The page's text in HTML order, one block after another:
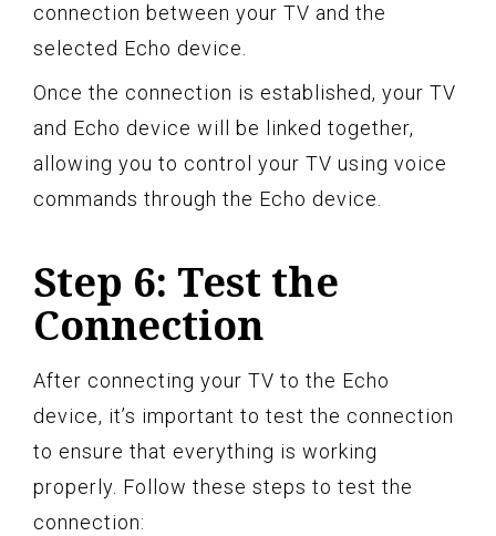
connection between your TV and the
selected Echo device.
Once the connection is established, your TV
and Echo device will be linked together,
allowing you to control your TV using voice
commands through the Echo device.
Step 6: Test the
Connection
After connecting your TV to the Echo
device, it’s important to test the connection
to ensure that everything is working
properly. Follow these steps to test the
connection: